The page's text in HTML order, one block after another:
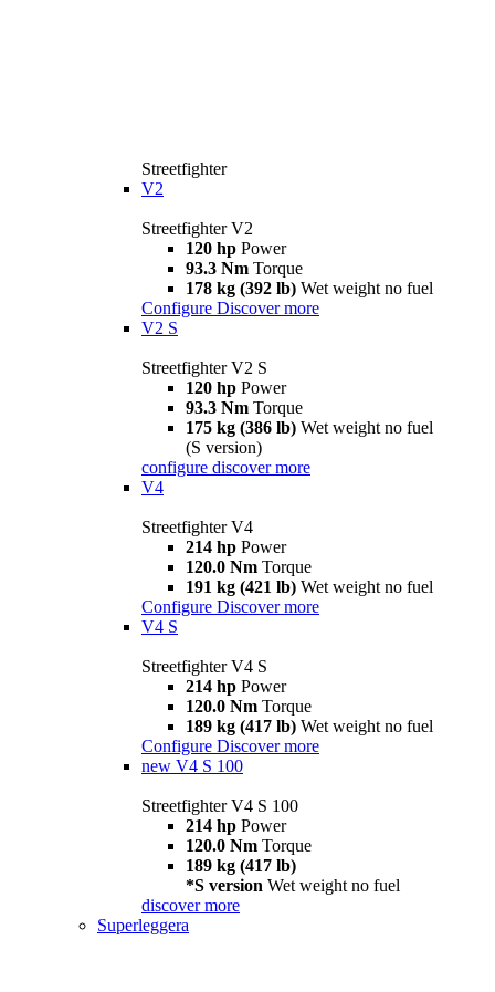
Streetfighter
V2
Streetfighter V2
120 hp Power
93.3 Nm Torque
178 kg (392 lb) Wet weight no fuel
Configure Discover more
V2 S
Streetfighter V2 S
120 hp Power
93.3 Nm Torque
175 kg (386 lb) Wet weight no fuel
(S version)
configure discover more
V4
Streetfighter V4
214 hp Power
120.0 Nm Torque
191 kg (421 lb) Wet weight no fuel
Configure Discover more
V4 S
Streetfighter V4 S
214 hp Power
120.0 Nm Torque
189 kg (417 lb) Wet weight no fuel
Configure Discover more
new V4 S 100
Streetfighter V4 S 100
214 hp Power
120.0 Nm Torque
189 kg (417 lb)
*S version Wet weight no fuel
discover more
Superleggera